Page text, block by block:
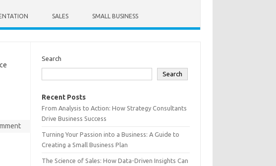
SALES SMALL BUSINESS
Search
Search
Recent Posts
From Analysis to Action: How Strategy Consultants
Drive Business Success
Turning Your Passion into a Business: A Guide to
Creating a Small Business Plan
The Science of Sales: How Data-Driven Insights Can